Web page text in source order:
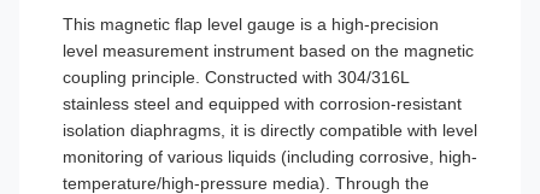
This magnetic flap level gauge is a high-precision
level measurement instrument based on the magnetic
coupling principle. Constructed with 304/316L
stainless steel and equipped with corrosion-resistant
isolation diaphragms, it is directly compatible with level
monitoring of various liquids (including corrosive, high-
temperature/high-pressure media). Through the